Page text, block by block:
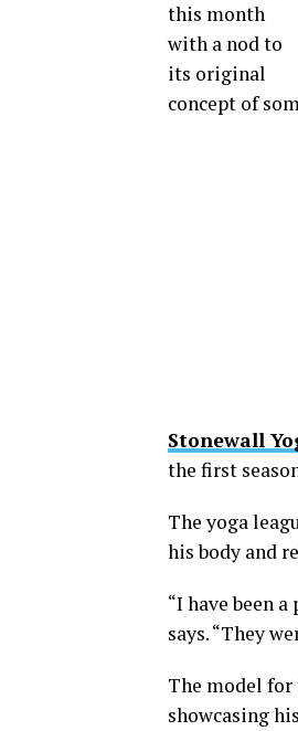
this month
with a nod to
its original
concept of
Stonewall
the first
The yoga
his body and
“I have been
says. “They
The model for
showcasing